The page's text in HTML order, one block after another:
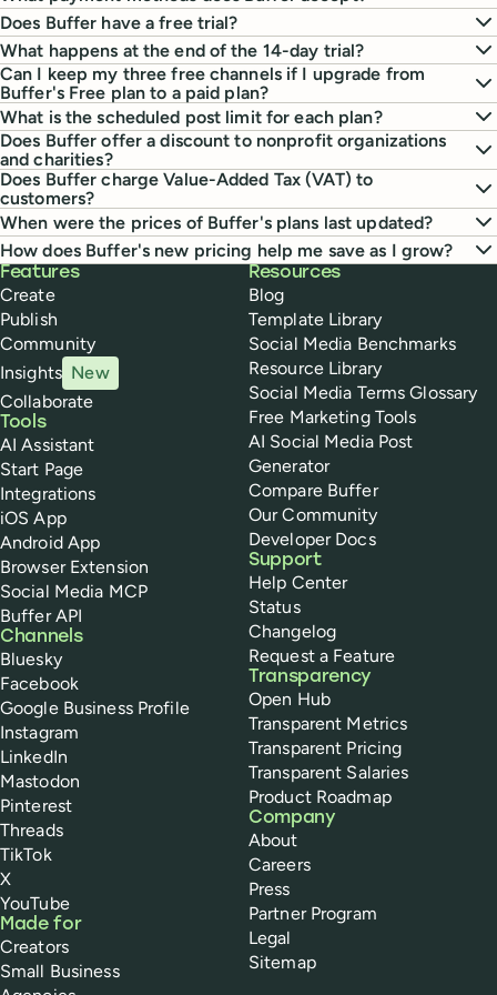
Does Buffer have a free trial?
What happens at the end of the 14-day trial?
Can I keep my three free channels if I upgrade from
Buffer's Free plan to a paid plan?
What is the scheduled post limit for each plan?
Does Buffer offer a discount to nonprofit organizations
and charities?
Does Buffer charge Value-Added Tax (VAT) to
customers?
When were the prices of Buffer's plans last updated?
How does Buffer's new pricing help me save as I grow?
Buffer
Features
Create
Publish
Community
Insights New
Collaborate
Tools
AI Assistant
Start Page
Integrations
iOS App
Android App
Browser Extension
Social Media MCP
Buffer API
Channels
Bluesky
Facebook
Google Business Profile
Instagram
LinkedIn
Mastodon
Pinterest
Threads
TikTok
X
YouTube
Made for
Creators
Small Business
Resources
Blog
Template Library
Social Media Benchmarks
Resource Library
Social Media Terms Glossary
Free Marketing Tools
AI Social Media Post
Generator
Compare Buffer
Our Community
Developer Docs
Support
Help Center
Status
Changelog
Request a Feature
Transparency
Open Hub
Transparent Metrics
Transparent Pricing
Transparent Salaries
Product Roadmap
Company
About
Careers
Press
Partner Program
Legal
Sitemap